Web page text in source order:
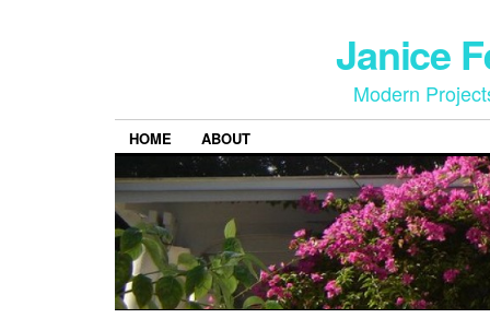
Janice
Modern
HOME ABOUT